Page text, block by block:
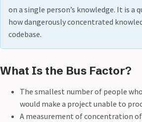
on a single person’s knowledge. It is a
how dangerously concentrated
codebase.
What Is the Bus Factor?
The smallest number of people
would make a project unable to
A measurement of concentration